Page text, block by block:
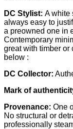
DC Stylist: A white
always easy to
a preowned one in
Contemporary
great with timber or
below :
DC Collector:
Mark of
Provenance: One
No structural or
professionally